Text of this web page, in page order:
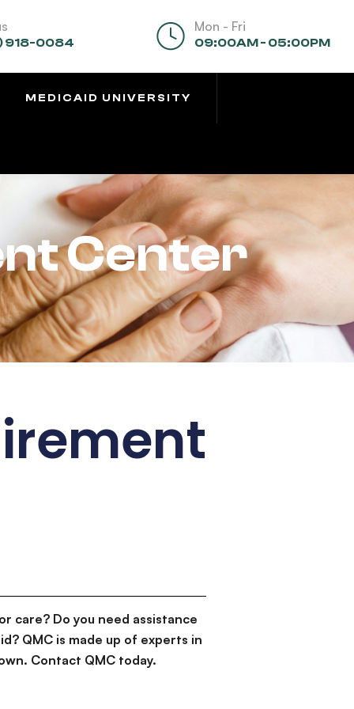
918-0084
Mon - Fri
09:00AM - 05:00PM
MEDICAID UNIVERSITY
Center
care? Do you need assistance
QMC is made up of experts in
Contact QMC today.